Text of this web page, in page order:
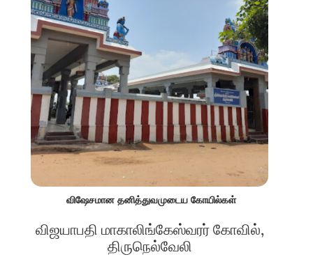
விஷேசமான தனித்துவமுடைய கோயில்கள்
விஜயாபதி மாகாலிங்கேஸ்வரர் கோவில்,
திருநெல்வேலி